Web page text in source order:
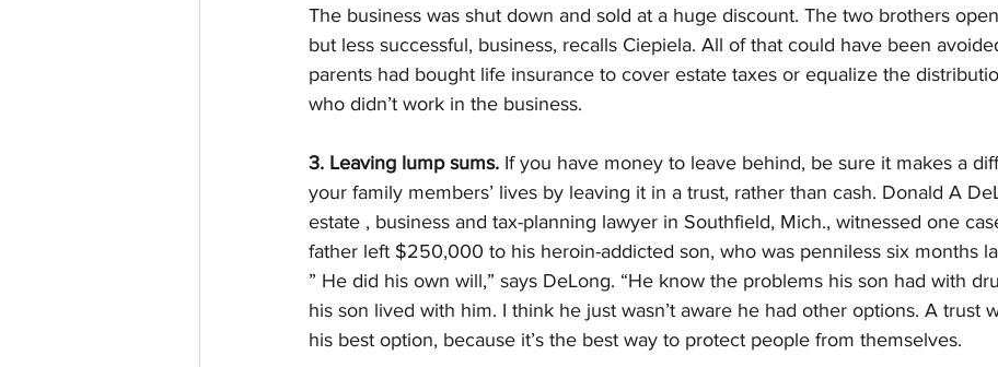
The business was shut down and sold at a huge discount. The two brothers
but less successful, business, recalls Ciepiela. All of that could have been
parents had bought life insurance to cover estate taxes or equalize the
who didn’t work in the business.
3. Leaving lump sums. If you have money to leave behind, be sure it makes a
your family members’ lives by leaving it in a trust, rather than cash. Donald A
estate , business and tax-planning lawyer in Southfield, Mich., witnessed one
father left $250,000 to his heroin-addicted son, who was penniless six months
” He did his own will,” says DeLong. “He know the problems his son had with
his son lived with him. I think he just wasn’t aware he had other options. A trust
his best option, because it’s the best way to protect people from themselves.